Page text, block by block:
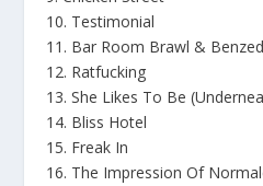
10. Testimonial
11. Bar Room Brawl &
12. Ratfucking
13. She Likes To Be
14. Bliss Hotel
15. Freak In
16. The Impression Of